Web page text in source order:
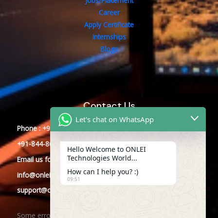
Career
Apply Certificate
Internships
Blogs
Contact Us
Phone : +91-844-866-8228
+91-844-866-8277
Email us for any Query
info@onleitechnologies.com
support@onleitechnologies.com
Some error occurred
Let's chat on WhatsApp
Hello Welcome to ONLEI
Technologies World...
How can I help you? :)
09:51